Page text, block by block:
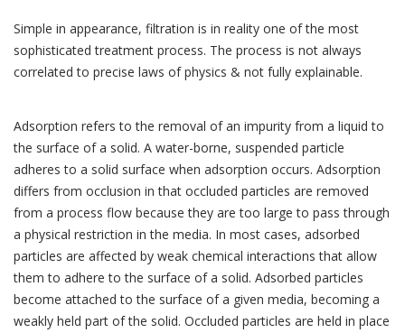
Simple in appearance, filtration is in reality one of the most
sophisticated treatment process. The process is not always
correlated to precise laws of physics & not fully explainable.
Adsorption refers to the removal of an impurity from a liquid to
the surface of a solid. A water-borne, suspended particle
adheres to a solid surface when adsorption occurs. Adsorption
differs from occlusion in that occluded particles are removed
from a process flow because they are too large to pass through
a physical restriction in the media. In most cases, adsorbed
particles are affected by weak chemical interactions that allow
them to adhere to the surface of a solid. Adsorbed particles
become attached to the surface of a given media, becoming a
weakly held part of the solid. Occluded particles are held in place